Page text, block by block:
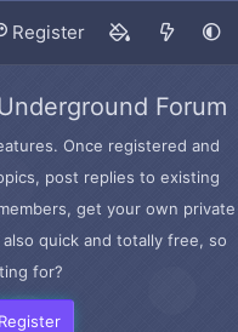
Register
Forum
Once registered and
post replies to existing
get your own private
quick and totally free, so
for?
Register